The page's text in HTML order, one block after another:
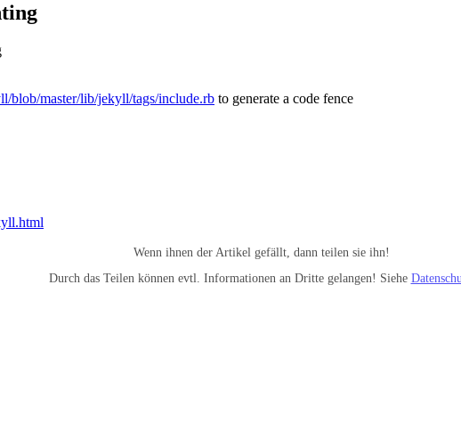
blob/master/lib/jekyll/tags/include.rb to generate a code fence
Wenn ihnen der Artikel gefällt, dann teilen sie ihn!
Durch das Teilen können evtl. Informationen an Dritte gelangen! Siehe